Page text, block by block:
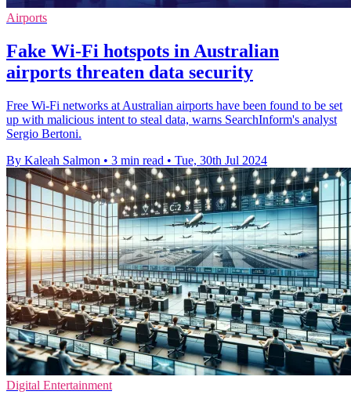
Airports
Fake Wi-Fi hotspots in Australian
airports threaten data security
Free Wi-Fi networks at Australian airports have been found to be set
up with malicious intent to steal data, warns SearchInform's analyst
Sergio Bertoni.
By Kaleah Salmon • 3 min read • Tue, 30th Jul 2024
Digital Entertainment